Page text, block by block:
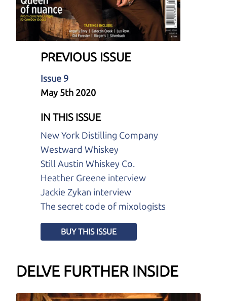
PREVIOUS ISSUE
Issue 9
May 5th 2020
IN THIS ISSUE
New York Distilling Company
Westward Whiskey
Still Austin Whiskey Co.
Heather Greene interview
Jackie Zykan interview
The secret code of mixologists
BUY THIS ISSUE
DELVE FURTHER INSIDE